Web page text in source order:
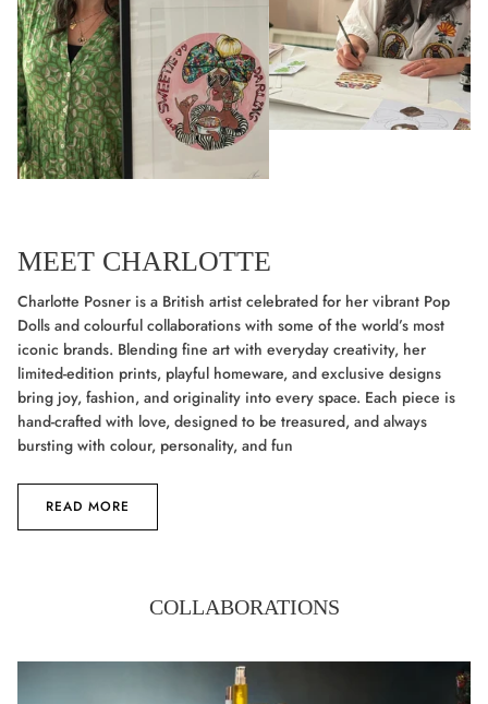
MEET CHARLOTTE
Charlotte Posner is a British artist celebrated for her vibrant Pop
Dolls and colourful collaborations with some of the world’s most
iconic brands. Blending fine art with everyday creativity, her
limited-edition prints, playful homeware, and exclusive designs
bring joy, fashion, and originality into every space. Each piece is
hand-crafted with love, designed to be treasured, and always
bursting with colour, personality, and fun
READ MORE
COLLABORATIONS